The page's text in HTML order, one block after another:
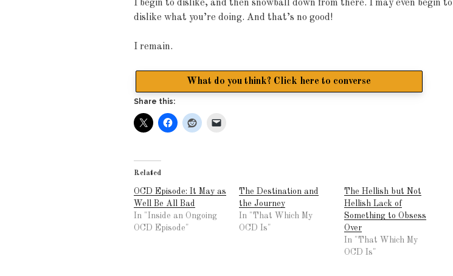
I begin to dislike, and then snowball down from there. I may even begin to
dislike what you’re doing. And that’s no good!
I remain.
What do you think? Click here to converse
Share this:
Related
OCD Episode: It May as
Well Be All Bad
In "Inside an Ongoing
OCD Episode"
The Destination and
the Journey
In "That Which My
OCD Is"
The Hellish but Not
Hellish Lack of
Something to Obsess
Over
In "That Which My
OCD Is"